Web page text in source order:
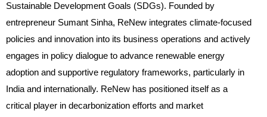
Sustainable Development Goals (SDGs). Founded by
entrepreneur Sumant Sinha, ReNew integrates climate-focused
policies and innovation into its business operations and actively
engages in policy dialogue to advance renewable energy
adoption and supportive regulatory frameworks, particularly in
India and internationally. ReNew has positioned itself as a
critical player in decarbonization efforts and market